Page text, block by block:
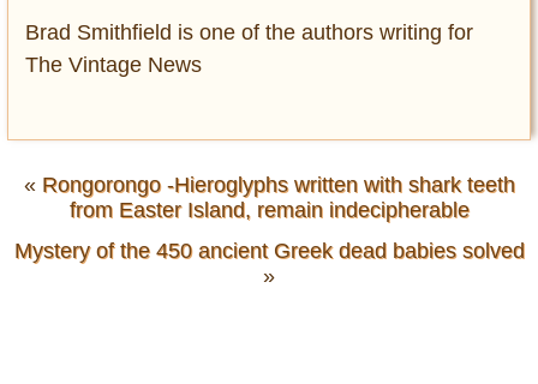
Brad Smithfield is one of the authors writing for
The Vintage News
« Rongorongo -Hieroglyphs written with shark teeth
from Easter Island, remain indecipherable
Mystery of the 450 ancient Greek dead babies solved
»